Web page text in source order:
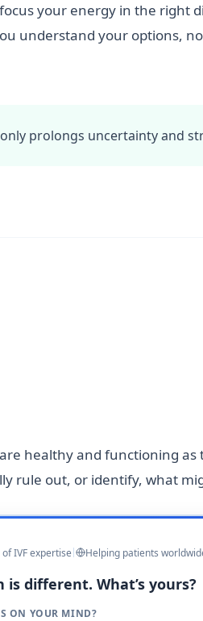
your energy in the right
understand your options,
prolongs uncertainty and
healthy and functioning as
rule out, or identify, what
IVF expertise Helping patients
is different. What’s yours?
ON YOUR MIND?